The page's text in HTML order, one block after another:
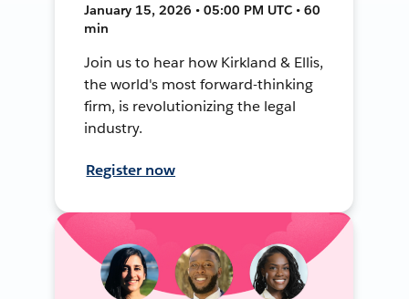
January 15, 2026 • 05:00 PM UTC • 60
min
Join us to hear how Kirkland & Ellis,
the world's most forward-thinking
firm, is revolutionizing the legal
industry.
Register now